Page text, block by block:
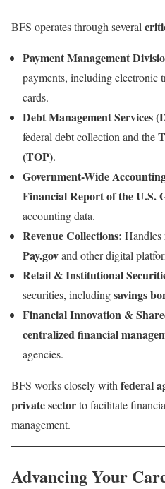
BFS operates through several
Payment Management
payments, including electronic
cards.
Debt Management Services
federal debt collection and the
(TOP).
Government-Wide
Financial Report of the U.S.
accounting data.
Revenue Collections: Handles
Pay.govand other digital
Retail & Institutional
securities, includingsavings
Financial Innovation &
centralized financial
agencies.
BFS works closely with federal
private sectorto facilitate
management.
Advancing Your